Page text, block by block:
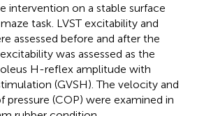
intervention on a stable surface
task. LVST excitability and
assessed before and after the
was assessed as the
H-reflex amplitude with
(GVSH). The velocity and
pressure (COP) were examined in